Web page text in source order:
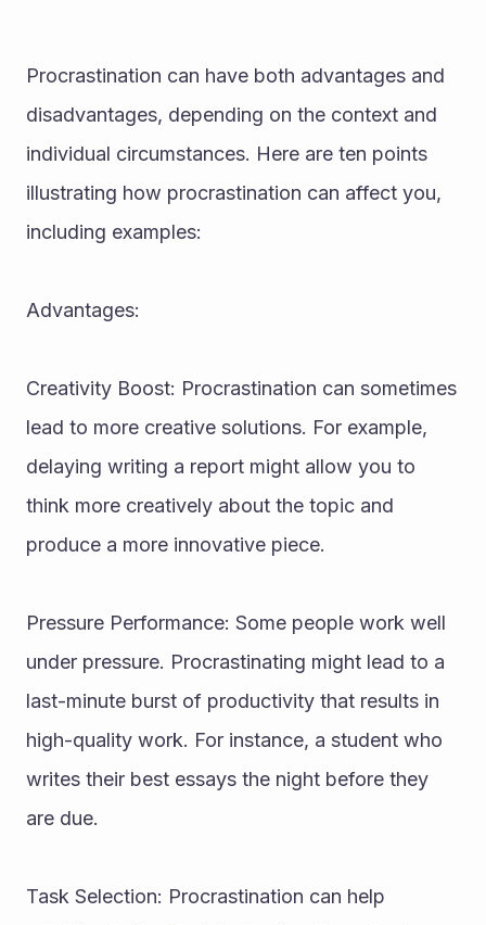
Procrastination can have both advantages and
disadvantages, depending on the context and
individual circumstances. Here are ten points
illustrating how procrastination can affect you,
including examples:
Advantages:
Creativity Boost: Procrastination can sometimes
lead to more creative solutions. For example,
delaying writing a report might allow you to
think more creatively about the topic and
produce a more innovative piece.
Pressure Performance: Some people work well
under pressure. Procrastinating might lead to a
last-minute burst of productivity that results in
high-quality work. For instance, a student who
writes their best essays the night before they
are due.
Task Selection: Procrastination can help